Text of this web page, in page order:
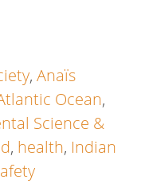
,Anaïs
Ocean,
Science &
, health, Indian